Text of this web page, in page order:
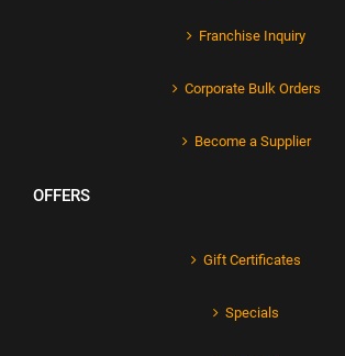
Franchise Inquiry
Corporate Bulk Orders
Become a Supplier
OFFERS
Gift Certificates
Specials